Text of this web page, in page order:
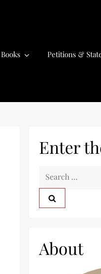
Books Petitions &
Enter
fAbout